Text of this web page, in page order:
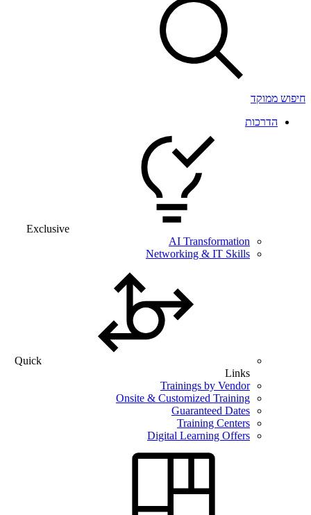
חיפוש ממוקד
הדרכות
Exclusive
AI Transformation
Networking & IT Skills
Quick
Links
Trainings by Vendor
Onsite & Customized Training
Guaranteed Dates
Training Centers
Digital Learning Offers